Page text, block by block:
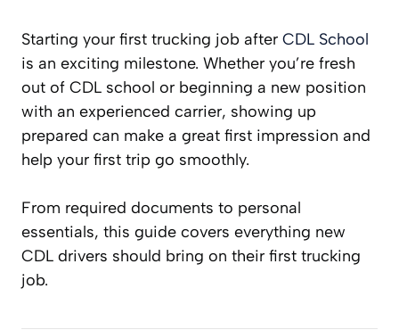
Starting your first trucking job after CDL School
is an exciting milestone. Whether you’re fresh
out of CDL school or beginning a new position
with an experienced carrier, showing up
prepared can make a great first impression and
help your first trip go smoothly.
From required documents to personal
essentials, this guide covers everything new
CDL drivers should bring on their first trucking
job.